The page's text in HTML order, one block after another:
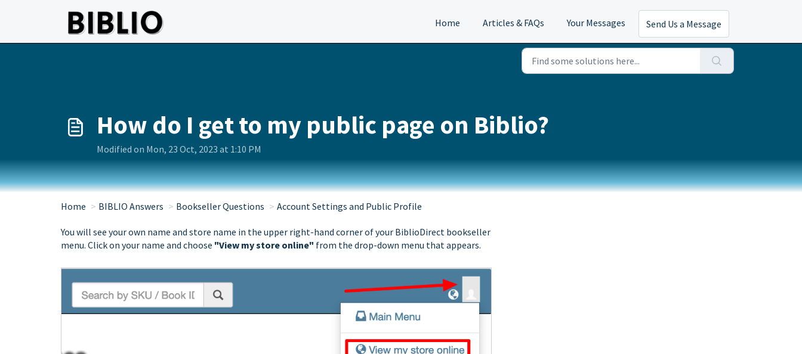
Home
Articles & FAQs Your Messages Send Us a Message
How do I get to my public page on Biblio?
Modified on Mon, 23 Oct, 2023 at 1:10 PM
Home BIBLIO Answers Bookseller Questions Account Settings and Public Profile
You will see your own name and store name in the upper right-hand corner of your BiblioDirect bookseller
menu. Click on your name and choose "View my store online" from the drop-down menu that appears.